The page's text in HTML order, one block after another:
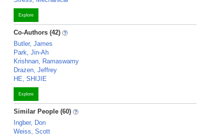
Explore
Co-Authors (42)
Butler, James
Park, Jin-Ah
Krishnan, Ramaswamy
Drazen, Jeffrey
HE, SHIJIE
Explore
Similar People (60)
Ingber, Don
Weiss, Scott